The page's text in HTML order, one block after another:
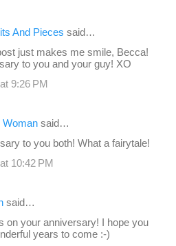
And Pieces said…
just makes me smile, Becca!
to you and your guy! XO
9:26 PM
Woman said…
to you both! What a fairytale!
10:42 PM
said…
on your anniversary! I hope you
years to come :-)